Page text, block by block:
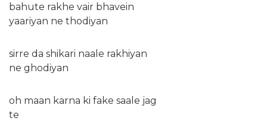
bahute rakhe vair bhavein
yaariyan ne thodiyan
sirre da shikari naale rakhiyan
ne ghodiyan
oh maan karna ki fake saale jag
te